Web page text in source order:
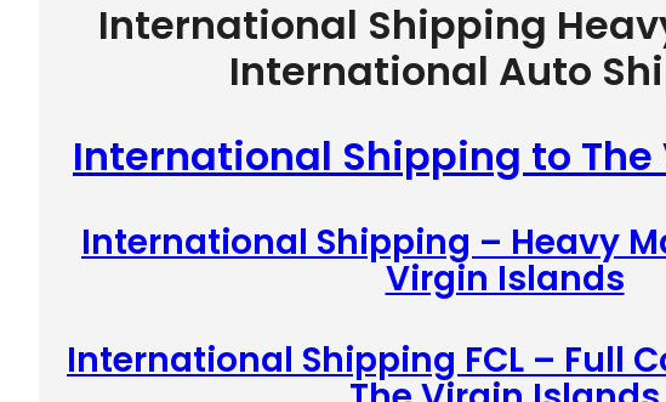
International Shipping
International Auto
International Shipping to
International Shipping – Heavy
Virgin Islands
International Shipping FCL – Full